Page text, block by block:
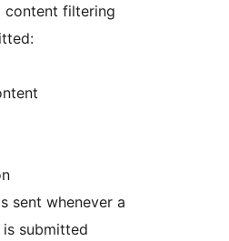
content filtering
sent whenever a
submitted